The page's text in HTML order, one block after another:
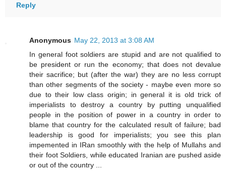
Reply
Anonymous May 22, 2013 at 3:08 AM
In general foot soldiers are stupid and are not qualified to
be president or run the economy; that does not devalue
their sacrifice; but (after the war) they are no less corrupt
than other segments of the society - maybe even more so
due to their low class origin; in general it is old trick of
imperialists to destroy a country by putting unqualified
people in the position of power in a country in order to
blame that country for the calculated result of failure; bad
leadership is good for imperialists; you see this plan
impemented in IRan smoothly with the help of Mullahs and
their foot Soldiers, while educated Iranian are pushed aside
or out of the country ...